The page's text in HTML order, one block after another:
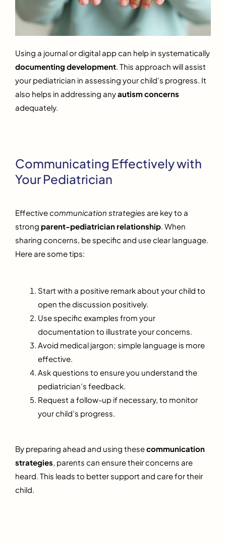
Using a journal or digital app can help in systematically
documenting development . This approach will assist
your pediatrician in assessing your child’s progress. It
also helps in addressing anyautism concerns
adequately.
Communicating Effectively with
Your Pediatrician
Effectivecommunication strategies are key to a
strong parent-pediatrician relationship. When
sharing concerns, be specific and use clear language.
Here are some tips:
Start with a positive remark about your child to
open the discussion positively.
Use specific examples from your
documentation to illustrate your concerns.
Avoid medical jargon; simple language is more
effective.
Ask questions to ensure you understand the
pediatrician’s feedback.
Request a follow-up if necessary, to monitor
your child’s progress.
By preparing ahead and using thesecommunication
strategies , parents can ensure their concerns are
heard. This leads to better support and care for their
child.